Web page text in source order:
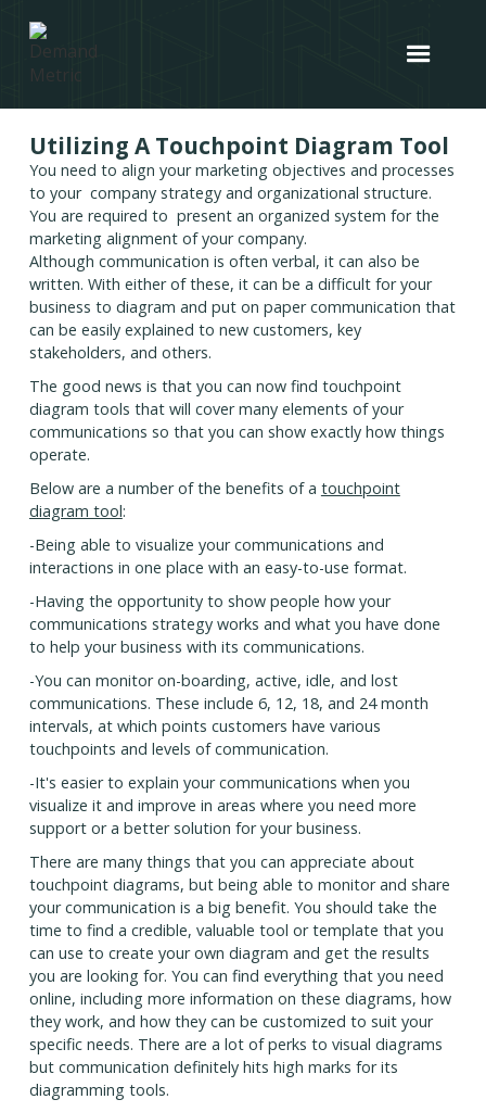
Utilizing A Touchpoint Diagram Tool
You need to align your marketing objectives and processes
to your company strategy and organizational structure.
You are required to present an organized system for the
marketing alignment of your company.
Although communication is often verbal, it can also be
written. With either of these, it can be a difficult for your
business to diagram and put on paper communication that
can be easily explained to new customers, key
stakeholders, and others.
The good news is that you can now find touchpoint
diagram tools that will cover many elements of your
communications so that you can show exactly how things
operate.
Below are a number of the benefits of a touchpoint
diagram tool:
-Being able to visualize your communications and
interactions in one place with an easy-to-use format.
-Having the opportunity to show people how your
communications strategy works and what you have done
to help your business with its communications.
-You can monitor on-boarding, active, idle, and lost
communications. These include 6, 12, 18, and 24 month
intervals, at which points customers have various
touchpoints and levels of communication.
-It's easier to explain your communications when you
visualize it and improve in areas where you need more
support or a better solution for your business.
There are many things that you can appreciate about
touchpoint diagrams, but being able to monitor and share
your communication is a big benefit. You should take the
time to find a credible, valuable tool or template that you
can use to create your own diagram and get the results
you are looking for. You can find everything that you need
online, including more information on these diagrams, how
they work, and how they can be customized to suit your
specific needs. There are a lot of perks to visual diagrams
but communication definitely hits high marks for its
diagramming tools.